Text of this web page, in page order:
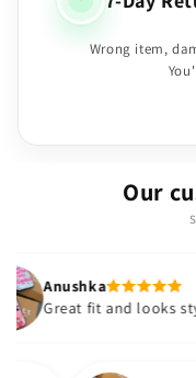
Wrong item,
Our
and looks stylish